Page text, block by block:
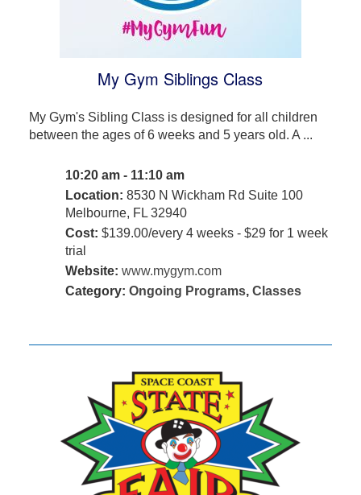
My Gym Siblings Class
My Gym's Sibling Class is designed for all children
between the ages of 6 weeks and 5 years old. A ...
10:20 am - 11:10 am
Location: 8530 N Wickham Rd Suite 100
Melbourne, FL 32940
Cost: $139.00/every 4 weeks - $29 for 1 week
trial
Website: www.mygym.com
Category: Ongoing Programs, Classes